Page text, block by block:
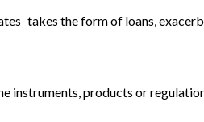
takes the form of loans,
instruments, products or